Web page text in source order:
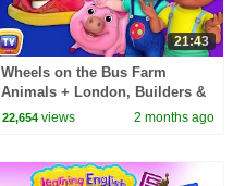
21:43
Wheels on the Bus Farm
Animals + London, Builders &
More | 22 Min for Kids |
22,654 views 2 months ago